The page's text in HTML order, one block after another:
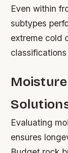
Even within
subtypes
extreme cold
Evaluating
ensures